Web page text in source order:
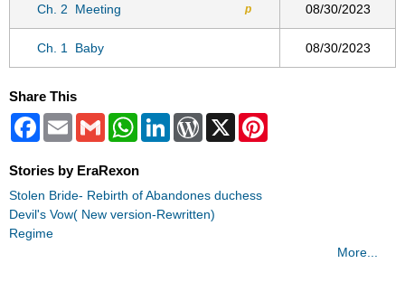
Ch. 2 Meeting p 08/30/2023
Ch. 1 Baby 08/30/2023
Share This
Facebook
Email Gmail WhatsAppLinkedInWordPress
X
Stories by EraRexon
Stolen Bride- Rebirth of Abandones duchess
Devil's Vow( New version-Rewritten)
Regime
More...